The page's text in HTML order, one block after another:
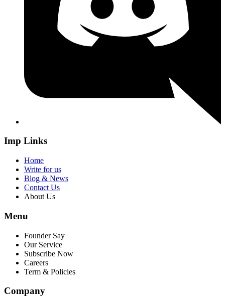
Imp Links
Home
Write for us
Blog & News
Contact Us
About Us
Menu
Founder Say
Our Service
Subscribe Now
Careers
Term & Policies
Company